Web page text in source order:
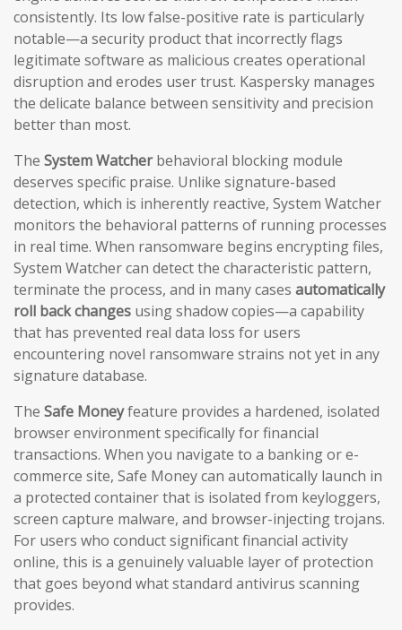
consistently. Its low false-positive rate is particularly
notable—a security product that incorrectly flags
legitimate software as malicious creates operational
disruption and erodes user trust. Kaspersky manages
the delicate balance between sensitivity and precision
better than most.
The System Watcherbehavioral blocking module
deserves specific praise. Unlike signature-based
detection, which is inherently reactive, System Watcher
monitors the behavioral patterns of running processes
in real time. When ransomware begins encrypting files,
System Watcher can detect the characteristic pattern,
terminate the process, and in many cases automatically
roll back changes using shadow copies—a capability
that has prevented real data loss for users
encountering novel ransomware strains not yet in any
signature database.
The Safe Moneyfeature provides a hardened, isolated
browser environment specifically for financial
transactions. When you navigate to a banking or e-
commerce site, Safe Money can automatically launch in
a protected container that is isolated from keyloggers,
screen capture malware, and browser-injecting trojans.
For users who conduct significant financial activity
online, this is a genuinely valuable layer of protection
that goes beyond what standard antivirus scanning
provides.